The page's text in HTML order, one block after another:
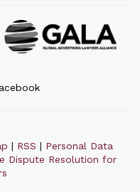
| RSS | Personal Data
Dispute Resolution for